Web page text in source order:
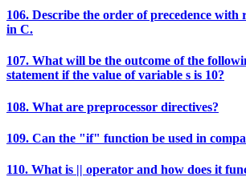
106. Describe the order of precedence with
in C.
107. What will be the outcome of the
statement if the value of variable s is 10?
108. What are preprocessor directives?
109. Can the "if" function be used in
110. What is || operator and how does it